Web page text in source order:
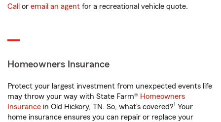
Call or email an agent for a recreational vehicle quote.
Homeowners Insurance
Protect your largest investment from unexpected events life
may throw your way with State Farm® Homeowners
Insurance in Old Hickory, TN. So, what’s covered?1 Your
home insurance ensures you can repair or replace your